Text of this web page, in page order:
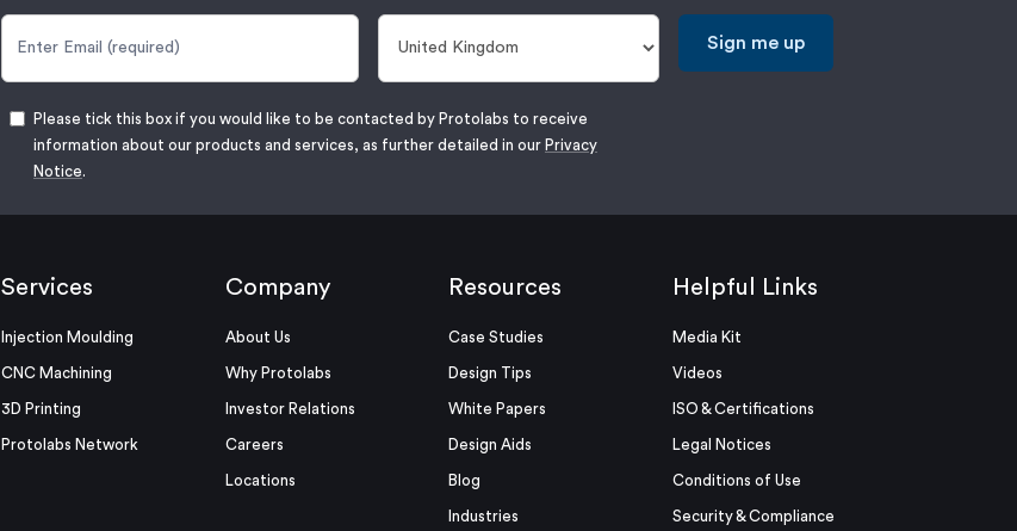
Sign me up
Please tick this box if you would like to be contacted by Protolabs to receive
information about our products and services, as further detailed in our Privacy
Notice.
Services
Injection Moulding
CNC Machining
3D Printing
Protolabs Network
Company
About Us
Why Protolabs
Investor Relations
Careers
Locations
Resources
Case Studies
Design Tips
White Papers
Design Aids
Blog
Industries
Helpful Links
Media Kit
Videos
ISO & Certifications
Legal Notices
Conditions of Use
Security & Compliance